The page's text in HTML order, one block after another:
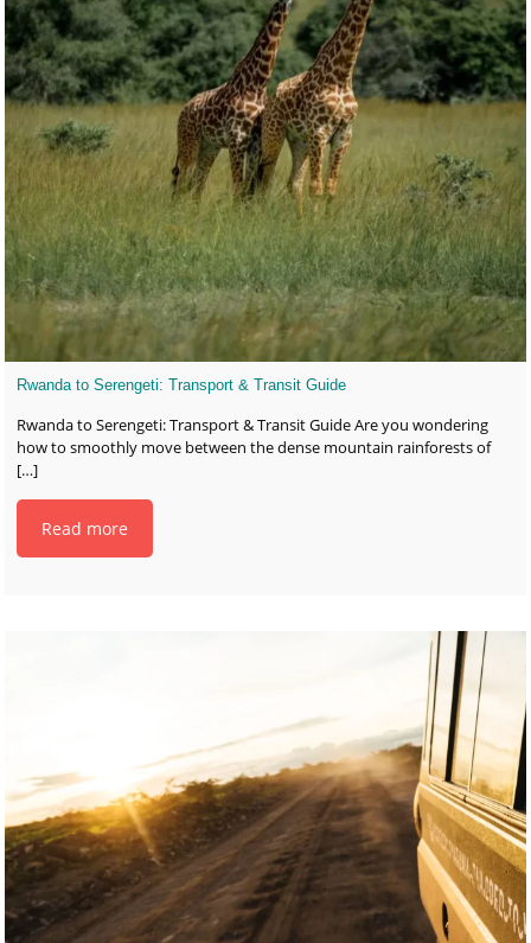
Rwanda to Serengeti: Transport & Transit Guide
Rwanda to Serengeti: Transport & Transit Guide Are you wondering
how to smoothly move between the dense mountain rainforests of
[…]
Read more